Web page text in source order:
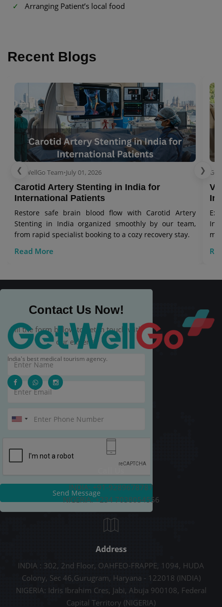
Arranging Patient’s local food
Recent Blogs
❮
GetWellGo Team•July 01, 2026
Carotid Artery Stenting in India for
International Patients
Restore safe brain blood flow with Carotid Artery
Stenting in India organized smoothly by our team,
from rapid specialist booking to a cozy recovery stay.
Read More
❯
Contact Us Now!
Fill the form below to get in touch with
our experts.
Send Message
India's best medical tourism agency.
INDIA: +91-9289678787
NIGERIA: +234 7038054556
Address
INDIA : 302, 2nd Floor, OAHFEO-FRAPPE, 1094, HUDA
Colony, Sec 46,Gurugram, Haryana - 122018 (INDIA)
NIGERIA: Idris Ibrahim Cres, Jabi, Abuja 900108, Federal
Capital Territory (NIGERIA)